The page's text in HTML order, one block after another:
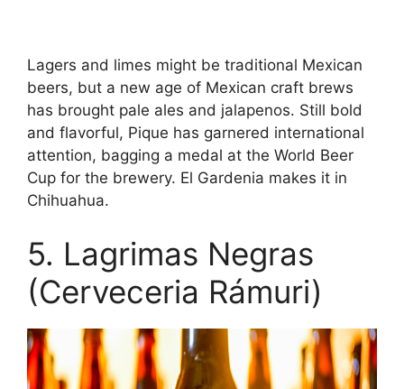
Lagers and limes might be traditional Mexican
beers, but a new age of Mexican craft brews
has brought pale ales and jalapenos. Still bold
and flavorful, Pique has garnered international
attention, bagging a medal at the World Beer
Cup for the brewery. El Gardenia makes it in
Chihuahua.
5. Lagrimas Negras
(Cerveceria Rámuri)